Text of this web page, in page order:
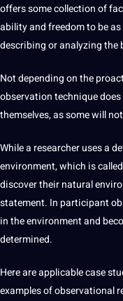
offers some collection of
ability and freedom to be
describing or analyzing the
Not depending on the
observation technique
themselves, as some will
While a researcheruses a
environment, which is
discover their natural
statement. In participant
in the environment and
determined.
Here are applicablecase
examples of observational